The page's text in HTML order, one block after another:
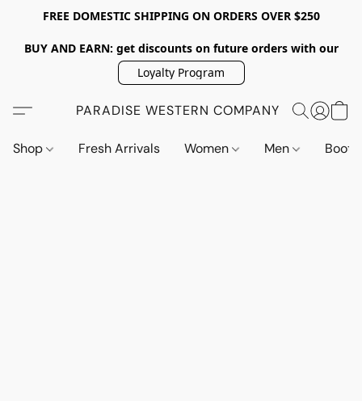
FREE DOMESTIC SHIPPING ON ORDERS OVER $250
BUY AND EARN: get discounts on future orders with our
Loyalty Program
PARADISE WESTERN COMPANY
Shop Fresh Arrivals Women Men Boots